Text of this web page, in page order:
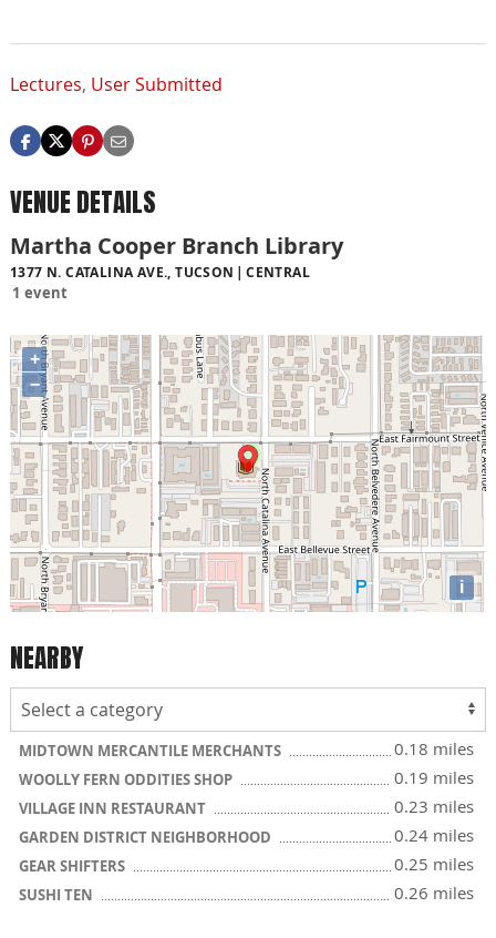
Lectures, User Submitted
VENUE DETAILS
Martha Cooper Branch Library
1377 N. CATALINA AVE., TUCSON CENTRAL
1 event
+
−
i
NEARBY
MIDTOWN MERCANTILE MERCHANTS 0.18 miles
WOOLLY FERN ODDITIES SHOP 0.19 miles
VILLAGE INN RESTAURANT 0.23 miles
GARDEN DISTRICT NEIGHBORHOOD 0.24 miles
GEAR SHIFTERS 0.25 miles
SUSHI TEN 0.26 miles